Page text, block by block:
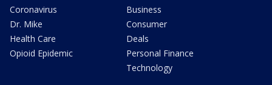
Coronavirus
Dr. Mike
Health Care
Opioid Epidemic
Business
Consumer
Deals
Personal Finance
Technology